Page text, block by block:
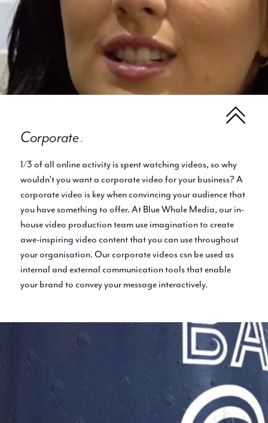
Corporate.
1/3 of all online activity is spent watching videos, so why
wouldn’t you want a corporate video for your business? A
corporate video is key when convincing your audience that
you have something to offer. At Blue Whale Media, our in-
house video production team use imagination to create
awe-inspiring video content that you can use throughout
your organisation. Our corporate videos csn be used as
internal and external communication tools that enable
your brand to convey your message interactively.